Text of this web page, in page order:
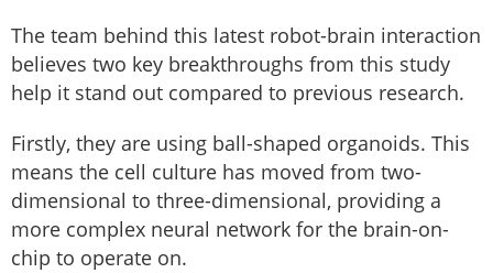
The team behind this latest robot-brain interaction
believes two key breakthroughs from this study
help it stand out compared to previous research.
Firstly, they are using ball-shaped organoids. This
means the cell culture has moved from two-
dimensional to three-dimensional, providing a
more complex neural network for the brain-on-
chip to operate on.